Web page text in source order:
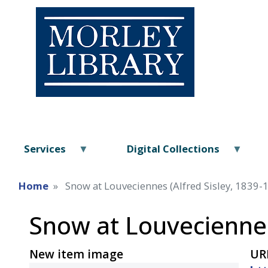
Services Digital Collections
Home Snow at Louveciennes (Alfred Sisley, 1839-
Snow at
New item image